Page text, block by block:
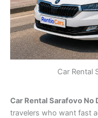
Car Rental
Car Rental Sarafovo No
travelers who want fast